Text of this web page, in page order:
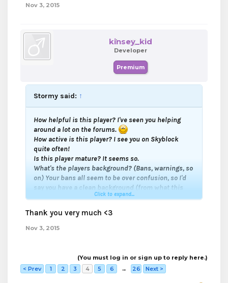
Nov 3, 2015
kinsey_kid
Developer
Premium
Stormy said: ↑
How helpful is this player? I've seen you helping
around a lot on the forums.
How active is this player? I see you on Skyblock
quite often!
Is this player mature? It seems so.
What's the players background? (Bans, warnings, so
on) Your bans all seem to be over confusion, so I'd
say you have a clean background (from what this
application is telling me).
been here awhile, considering you know a lot about
the server and it's community.
Click to expand...
Thank you very much <3
Nov 3, 2015
(You must log in or sign up to reply here.)
< Prev
1 2 3 4 5 6 → 26 Next >